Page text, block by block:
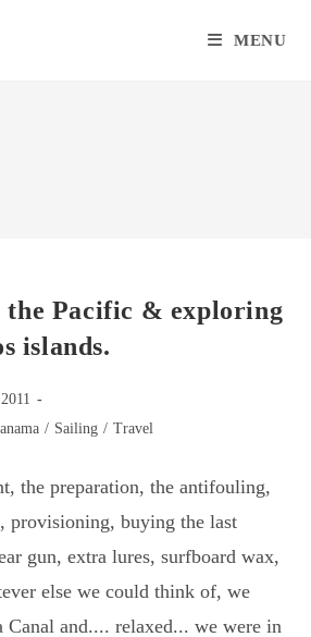
MENU
the Pacific & exploring
islands.
/ Sailing / Travel
the preparation, the antifouling,
provisioning, buying the last
gun, extra lures, surfboard wax,
else we could think of, we
Canal and.... relaxed... we were in